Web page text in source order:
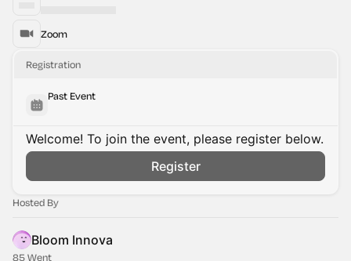
Zoom
Registration
Past Event
Welcome! To join the event, please register below.
Register
Hosted By
Bloom Innova
85 Went